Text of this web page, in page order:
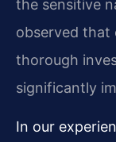
the sensitive
observed that
thorough
significantly
In our